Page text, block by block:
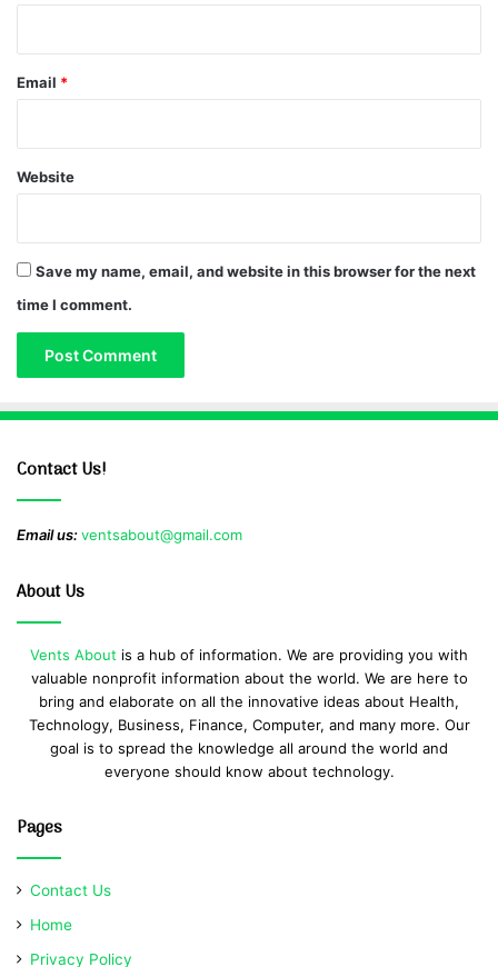
Email *
Website
Save my name, email, and website in this browser for the next
time I comment.
Contact Us!
Email us:ventsabout@gmail.com
About Us
Vents About is a hub of information. We are providing you with
valuable nonprofit information about the world. We are here to
bring and elaborate on all the innovative ideas about Health,
Technology, Business, Finance, Computer, and many more. Our
goal is to spread the knowledge all around the world and
everyone should know about technology.
Pages
Contact Us
Home
Privacy Policy